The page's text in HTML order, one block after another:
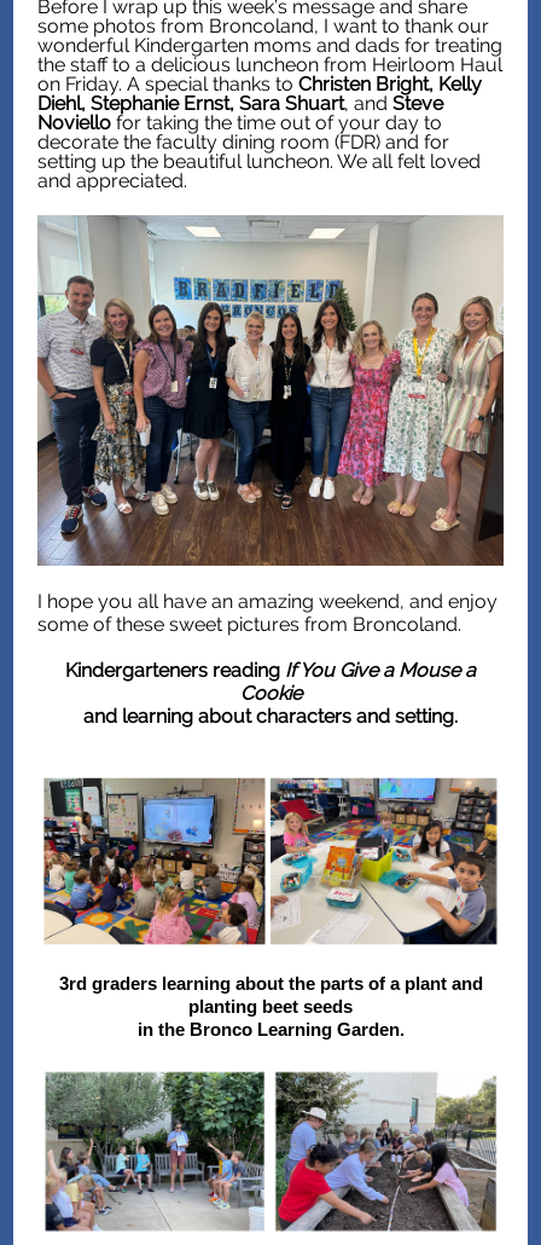
Before I wrap up this week’s message and share
some photos from Broncoland, I want to thank our
wonderful Kindergarten moms and dads for treating
the staff to a delicious luncheon from Heirloom Haul
on Friday. A special thanks to Christen Bright, Kelly
Diehl, Stephanie Ernst, Sara Shuart, and Steve
Noviello for taking the time out of your day to
decorate the faculty dining room (FDR) and for
setting up the beautiful luncheon. We all felt loved
and appreciated.
I hope you all have an amazing weekend, and enjoy
some of these sweet pictures from Broncoland.
Kindergarteners reading If You Give a Mouse a
Cookie
and learning about characters and setting.
3rd graders learning about the parts of a plant and
planting beet seeds
in the Bronco Learning Garden.